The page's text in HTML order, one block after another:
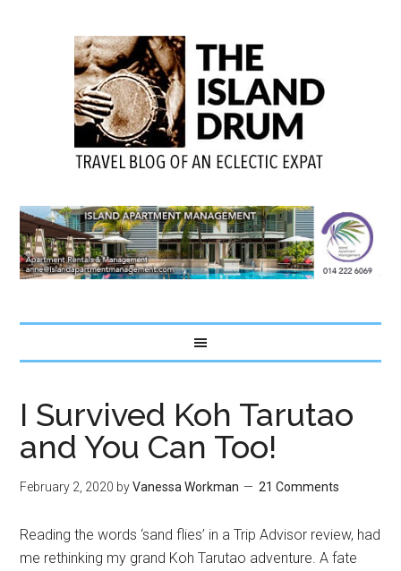
I Survived Koh Tarutao
and You Can Too!
February 2, 2020 byVanessa Workman 21 Comments
Reading the words ‘sand flies’ in a Trip Advisor review, had
me rethinking my grand Koh Tarutao adventure. A fate